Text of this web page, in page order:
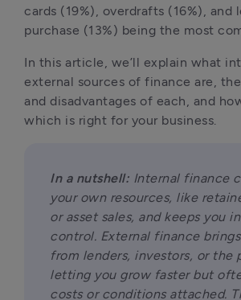
cards (19%), overdrafts (16%), and
purchase (13%) being the most
In this article, we’ll explain what
external sources of finance are,
and disadvantages of each, and
which is right for your business.
In a nutshell: Internal finance
your own resources, like
or asset sales, and keeps you
control. External finance
from lenders, investors, or the
letting you grow faster but
costs or conditions attached.